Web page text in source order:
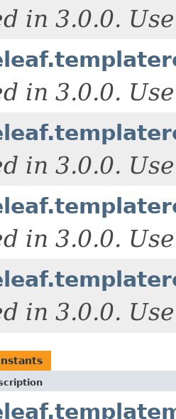
in 3.0.0.
in 3.0.0.
in 3.0.0.
in 3.0.0.
in 3.0.0.